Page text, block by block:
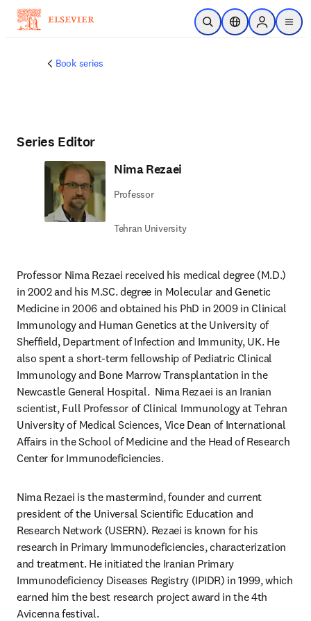
Skip to main content
Open SearchLocation Selector
Sign in to
menu
Book series
Series Editor
Nima Rezaei
Professor
Tehran University
Professor Nima Rezaei received his medical degree (M.D.)
in 2002 and his M.SC. degree in Molecular and Genetic
Medicine in 2006 and obtained his PhD in 2009 in Clinical
Immunology and Human Genetics at the University of
Sheffield, Department of Infection and Immunity, UK. He
also spent a short-term fellowship of Pediatric Clinical
Immunology and Bone Marrow Transplantation in the
Newcastle General Hospital.  Nima Rezaei is an Iranian
scientist, Full Professor of Clinical Immunology at Tehran
University of Medical Sciences, Vice Dean of International
Affairs in the School of Medicine and the Head of Research
Center for Immunodeficiencies.
Nima Rezaei is the mastermind, founder and current
president of the Universal Scientific Education and
Research Network (USERN). Rezaei is known for his
research in Primary Immunodeficiencies, characterization
and treatment. He initiated the Iranian Primary
Immunodeficiency Diseases Registry (IPIDR) in 1999, which
earned him the best research project award in the 4th
Avicenna festival.